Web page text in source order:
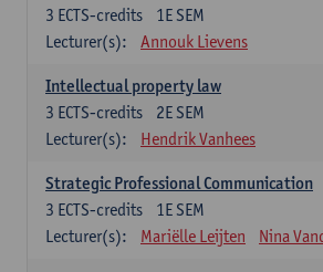
1E SEM
3 ECTS-credits
Lecturer(s):
Annouk Lievens
Intellectual property law
2E SEM
3 ECTS-credits
Lecturer(s):
Hendrik Vanhees
Strategic Professional Communication
1E SEM
3 ECTS-credits
Lecturer(s):
Mariëlle Leijten Nina